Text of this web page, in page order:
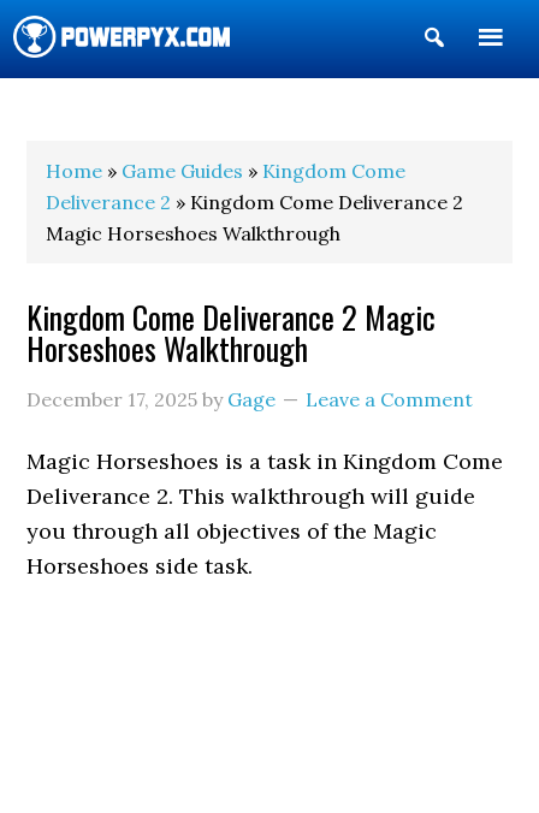
Show
Search
Home » Game Guides » Kingdom Come
Deliverance 2 » Kingdom Come Deliverance 2
Magic Horseshoes Walkthrough
Kingdom Come Deliverance 2 Magic
Horseshoes Walkthrough
December 17, 2025 by Gage Leave a Comment
Magic Horseshoes is a task in Kingdom Come
Deliverance 2. This walkthrough will guide
you through all objectives of the Magic
Horseshoes side task.